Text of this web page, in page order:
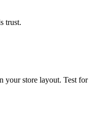
trust.
your store layout. Test for